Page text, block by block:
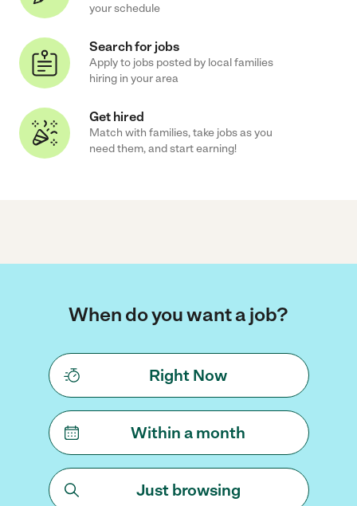
your schedule
Search for jobs
Apply to jobs posted by local families
hiring in your area
Get hired
Match with families, take jobs as you
need them, and start earning!
When do you want a job?
Right Now
Within a month
Just browsing